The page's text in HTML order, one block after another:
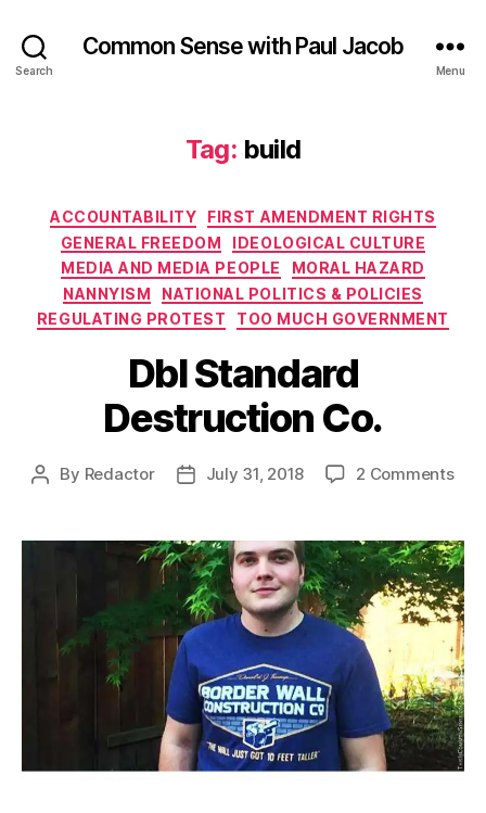
Search
Common Sense with Paul Jacob
Menu
Tag: build
Categories
ACCOUNTABILITY
FIRST AMENDMENT RIGHTS
GENERAL FREEDOM
IDEOLOGICAL CULTURE
MEDIA AND MEDIA PEOPLE
MORAL HAZARD
NANNYISM
NATIONAL POLITICS & POLICIES
REGULATING PROTEST
TOO MUCH GOVERNMENT
Dbl Standard
Destruction Co.
Post
By Redactor
PostJuly 31, 2018 2 Commentson
Co.